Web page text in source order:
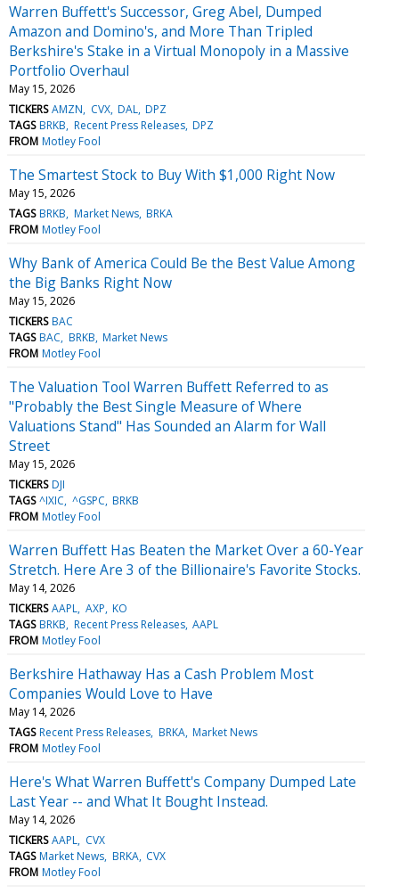
Warren Buffett's Successor, Greg Abel, Dumped
Amazon and Domino's, and More Than Tripled
Berkshire's Stake in a Virtual Monopoly in a Massive
Portfolio Overhaul
May 15, 2026
TICKERS AMZN CVX DAL DPZ
TAGS BRKB Recent Press Releases DPZ
FROM Motley Fool
The Smartest Stock to Buy With $1,000 Right Now
May 15, 2026
TAGS BRKB Market News BRKA
FROM Motley Fool
Why Bank of America Could Be the Best Value Among
the Big Banks Right Now
May 15, 2026
TICKERS BAC
TAGS BAC BRKB Market News
FROM Motley Fool
The Valuation Tool Warren Buffett Referred to as
"Probably the Best Single Measure of Where
Valuations Stand" Has Sounded an Alarm for Wall
Street
May 15, 2026
TICKERS DJI
TAGS ^IXIC ^GSPC BRKB
FROM Motley Fool
Warren Buffett Has Beaten the Market Over a 60-Year
Stretch. Here Are 3 of the Billionaire's Favorite Stocks.
May 14, 2026
TICKERS AAPL AXP KO
TAGS BRKB Recent Press Releases AAPL
FROM Motley Fool
Berkshire Hathaway Has a Cash Problem Most
Companies Would Love to Have
May 14, 2026
TAGS Recent Press Releases BRKA Market News
FROM Motley Fool
Here's What Warren Buffett's Company Dumped Late
Last Year -- and What It Bought Instead.
May 14, 2026
TICKERS AAPL CVX
TAGS Market News BRKA CVX
FROM Motley Fool